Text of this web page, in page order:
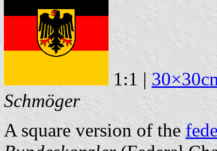
1:1 |
Schmöger
A square version of the